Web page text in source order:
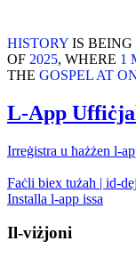
HISTORY IS BEING
OF 2025, WHERE 1
THE GOSPEL AT
L-App
Irreġistra u ħażżen l-
Faċli biex tużah | id-
Installa l-app issa
Il-viżjoni